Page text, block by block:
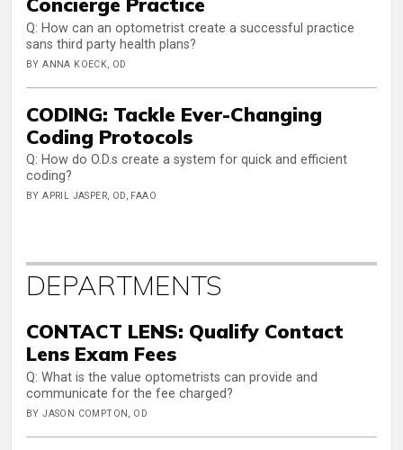
Q: How can an optometrist create a successful practice
sans third party health plans?
BY ANNA KOECK, OD
CODING: Tackle Ever-Changing
Coding Protocols
Q: How do O.D.s create a system for quick and efficient
coding?
BY APRIL JASPER, OD, FAAO
DEPARTMENTS
CONTACT LENS: Qualify Contact
Lens Exam Fees
Q: What is the value optometrists can provide and
communicate for the fee charged?
BY JASON COMPTON, OD